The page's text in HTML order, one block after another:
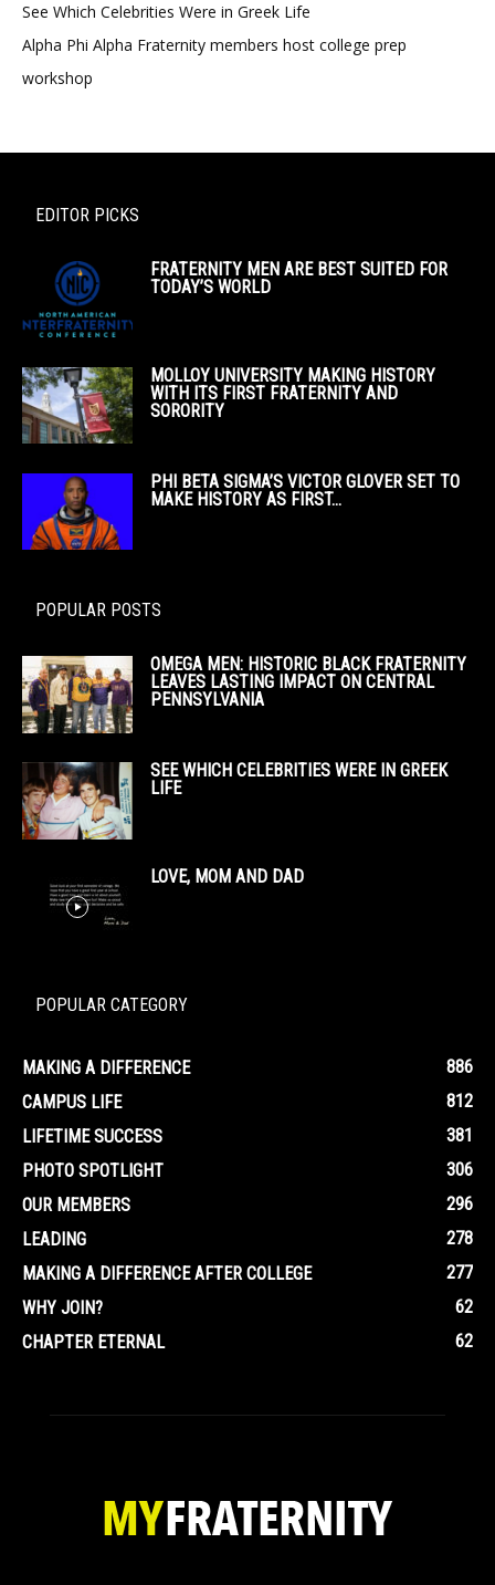
See Which Celebrities Were in Greek Life
Alpha Phi Alpha Fraternity members host college prep
workshop
EDITOR PICKS
FRATERNITY MEN ARE BEST SUITED FOR
TODAY’S WORLD
MOLLOY UNIVERSITY MAKING HISTORY
WITH ITS FIRST FRATERNITY AND
SORORITY
PHI BETA SIGMA’S VICTOR GLOVER SET TO
MAKE HISTORY AS FIRST...
POPULAR POSTS
OMEGA MEN: HISTORIC BLACK FRATERNITY
LEAVES LASTING IMPACT ON CENTRAL
PENNSYLVANIA
SEE WHICH CELEBRITIES WERE IN GREEK
LIFE
LOVE, MOM AND DAD
POPULAR CATEGORY
MAKING A DIFFERENCE
886
CAMPUS LIFE
812
LIFETIME SUCCESS
381
PHOTO SPOTLIGHT
306
OUR MEMBERS
296
LEADING
278
MAKING A DIFFERENCE AFTER COLLEGE
277
WHY JOIN?
62
CHAPTER ETERNAL
62